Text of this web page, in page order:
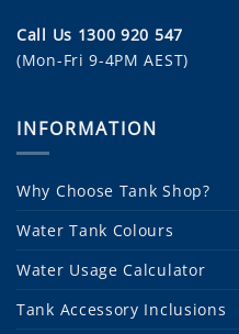
Call Us 1300 920 547
(Mon-Fri 9-4PM AEST)
INFORMATION
Why Choose Tank Shop?
Water Tank Colours
Water Usage Calculator
Tank Accessory Inclusions